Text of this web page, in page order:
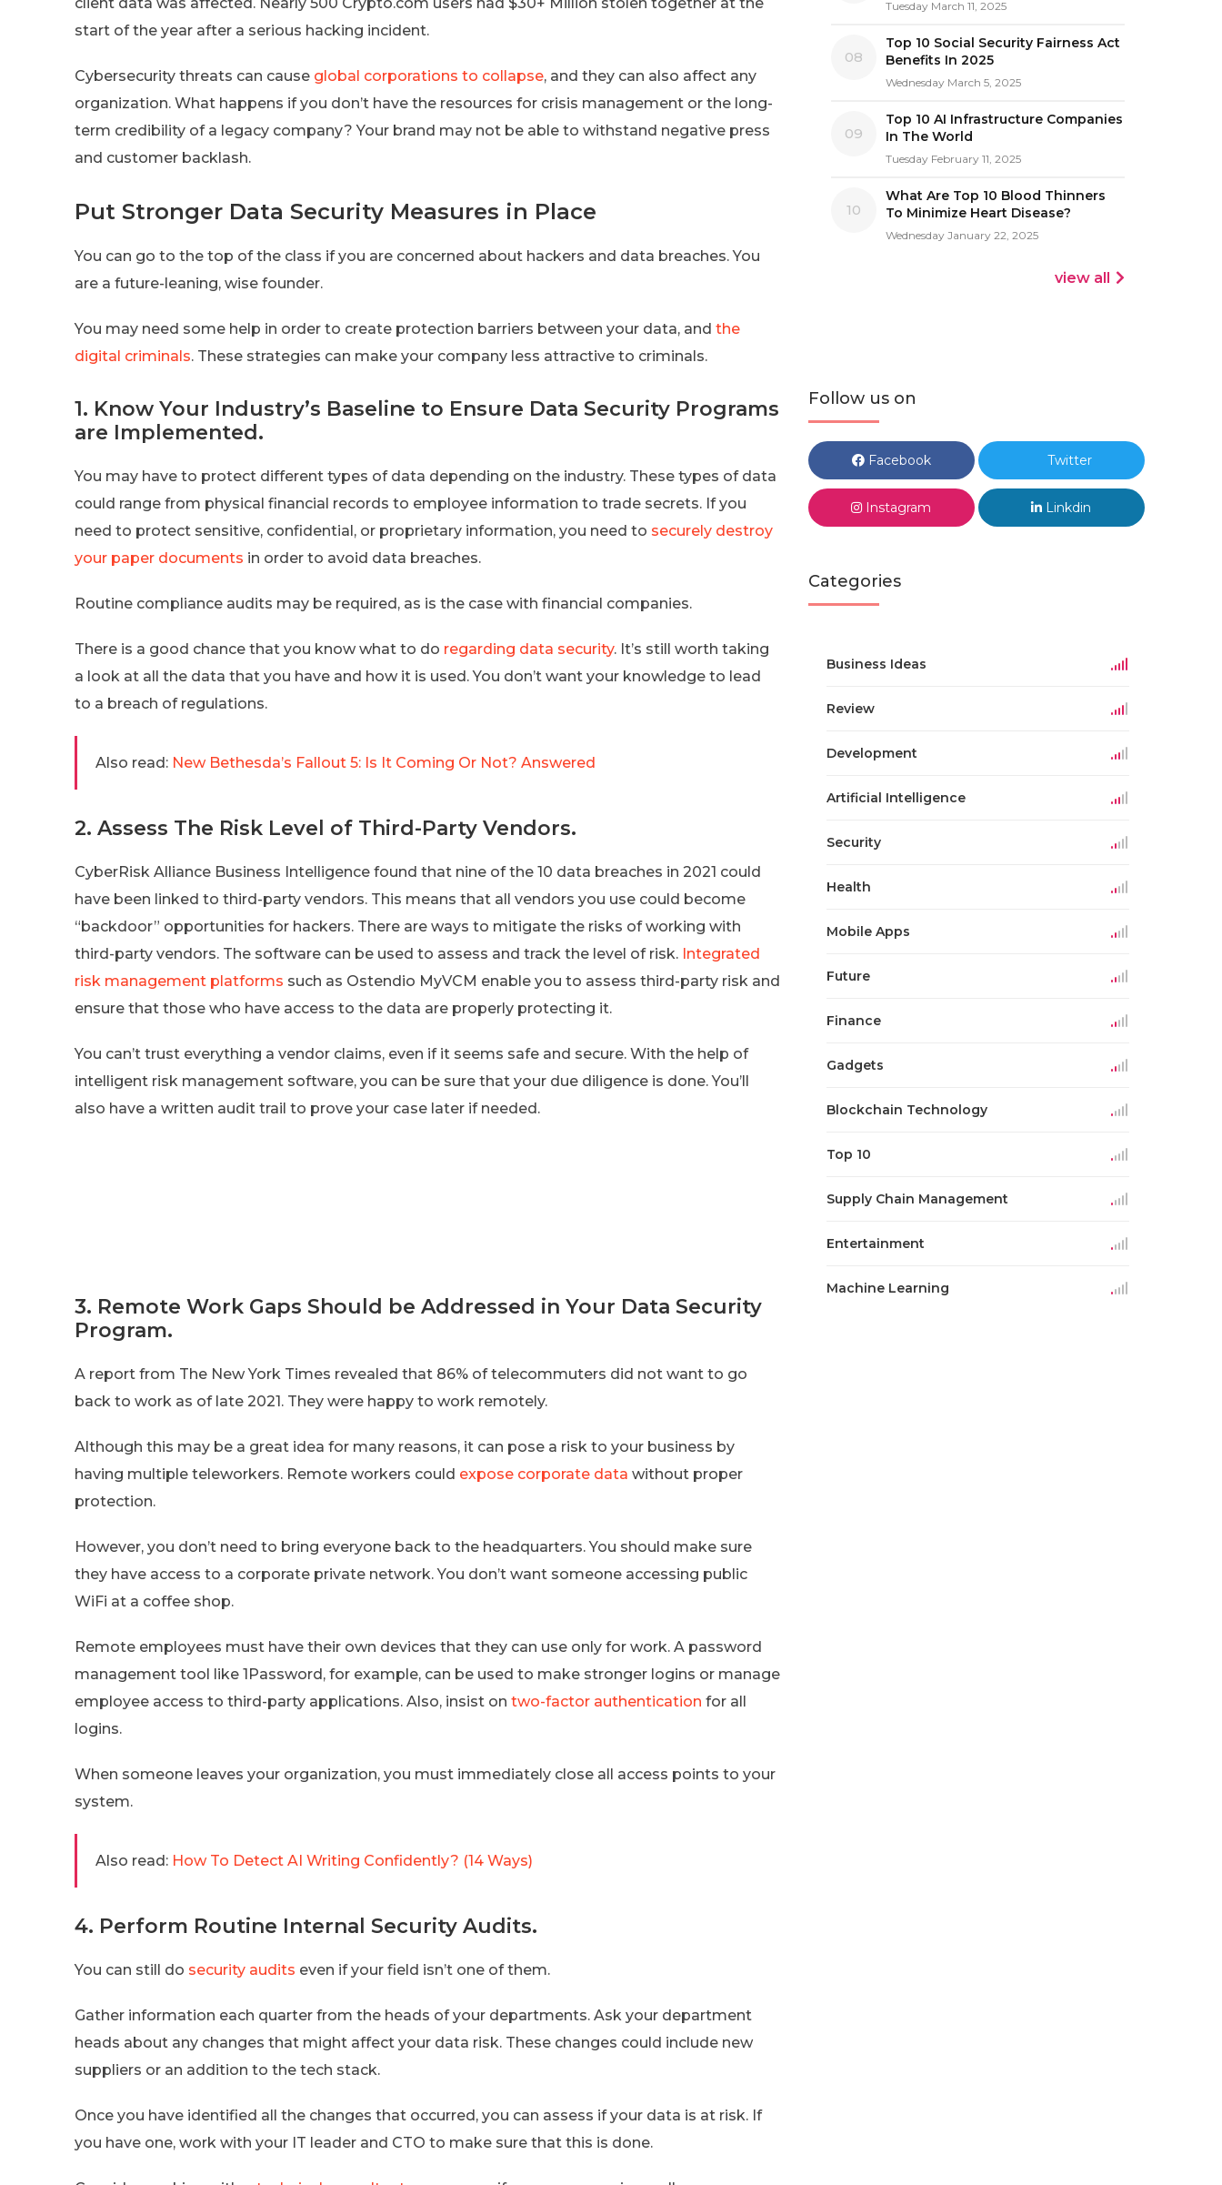
start of the year after a serious hacking incident.
Cybersecurity threats can cause global corporations to collapse, and they can also affect any
organization. What happens if you don’t have the resources for crisis management or the long-
term credibility of a legacy company? Your brand may not be able to withstand negative press
and customer backlash.
Put Stronger Data Security Measures in Place
You can go to the top of the class if you are concerned about hackers and data breaches. You
are a future-leaning, wise founder.
You may need some help in order to create protection barriers between your data, and the
digital criminals. These strategies can make your company less attractive to criminals.
1. Know Your Industry’s Baseline to Ensure Data Security Programs
are Implemented.
You may have to protect different types of data depending on the industry. These types of data
could range from physical financial records to employee information to trade secrets. If you
need to protect sensitive, confidential, or proprietary information, you need to securely destroy
your paper documents in order to avoid data breaches.
Routine compliance audits may be required, as is the case with financial companies.
There is a good chance that you know what to do regarding data security. It’s still worth taking
a look at all the data that you have and how it is used. You don’t want your knowledge to lead
to a breach of regulations.
Also read: New Bethesda’s Fallout 5: Is It Coming Or Not? Answered
2. Assess The Risk Level of Third-Party Vendors.
CyberRisk Alliance Business Intelligence found that nine of the 10 data breaches in 2021 could
have been linked to third-party vendors. This means that all vendors you use could become
“backdoor” opportunities for hackers. There are ways to mitigate the risks of working with
third-party vendors. The software can be used to assess and track the level of risk. Integrated
risk management platforms such as Ostendio MyVCM enable you to assess third-party risk and
ensure that those who have access to the data are properly protecting it.
You can’t trust everything a vendor claims, even if it seems safe and secure. With the help of
intelligent risk management software, you can be sure that your due diligence is done. You’ll
also have a written audit trail to prove your case later if needed.
3. Remote Work Gaps Should be Addressed in Your Data Security
Program.
A report from The New York Times revealed that 86% of telecommuters did not want to go
back to work as of late 2021. They were happy to work remotely.
Although this may be a great idea for many reasons, it can pose a risk to your business by
having multiple teleworkers. Remote workers could expose corporate data without proper
protection.
However, you don’t need to bring everyone back to the headquarters. You should make sure
they have access to a corporate private network. You don’t want someone accessing public
WiFi at a coffee shop.
Remote employees must have their own devices that they can use only for work. A password
management tool like 1Password, for example, can be used to make stronger logins or manage
employee access to third-party applications. Also, insist on two-factor authentication for all
logins.
When someone leaves your organization, you must immediately close all access points to your
system.
Also read: How To Detect AI Writing Confidently? (14 Ways)
4. Perform Routine Internal Security Audits.
You can still do security audits even if your field isn’t one of them.
Gather information each quarter from the heads of your departments. Ask your department
heads about any changes that might affect your data risk. These changes could include new
suppliers or an addition to the tech stack.
Once you have identified all the changes that occurred, you can assess if your data is at risk. If
you have one, work with your IT leader and CTO to make sure that this is done.
Tuesday March 11, 2025
08
Top 10 Social Security Fairness Act
Benefits In 2025
Wednesday March 5, 2025
09
Top 10 AI Infrastructure Companies
In The World
Tuesday February 11, 2025
10
What Are Top 10 Blood Thinners
To Minimize Heart Disease?
Wednesday January 22, 2025
view all
Follow us on
Facebook Twitter
Instagram Linkdin
Categories
Business Ideas
Review
Development
Artificial Intelligence
Security
Health
Mobile Apps
Future
Finance
Gadgets
Blockchain Technology
Top 10
Supply Chain Management
Entertainment
Machine Learning